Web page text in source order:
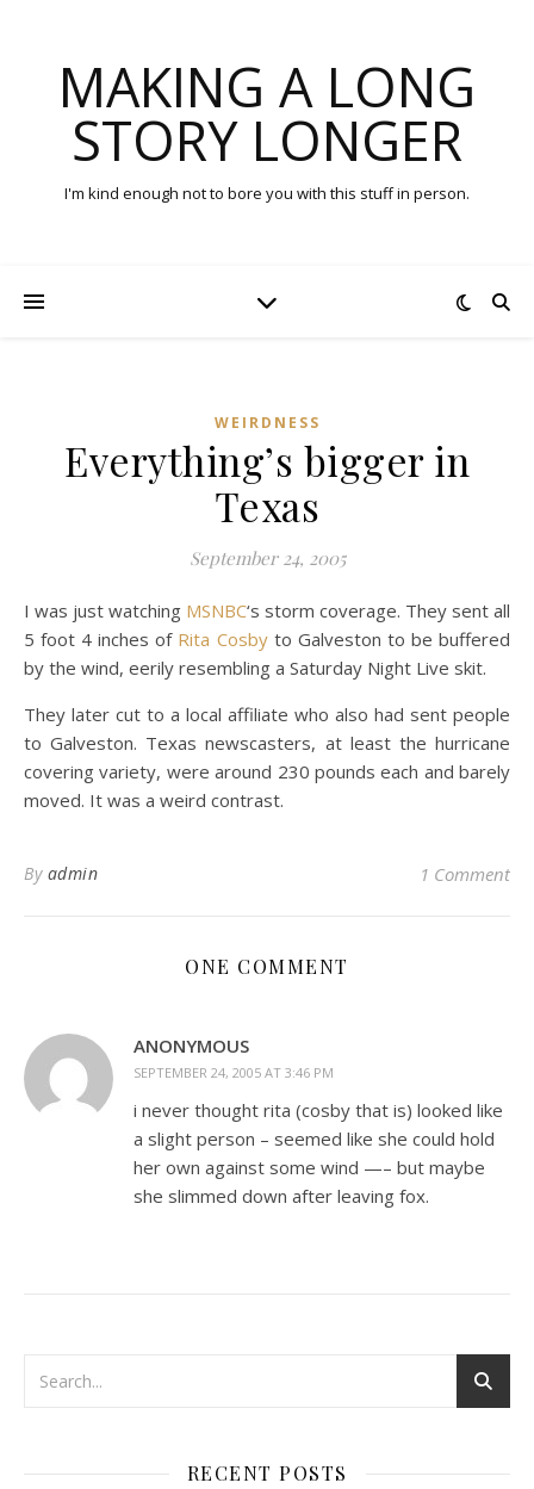
MAKING A LONG
STORY LONGER
I'm kind enough not to bore you with this stuff in person.
WEIRDNESS
Everything’s bigger in
Texas
September 24, 2005
I was just watching MSNBC‘s storm coverage. They sent all
5 foot 4 inches of Rita Cosbyto Galveston to be buffered
by the wind, eerily resembling a Saturday Night Live skit.
They later cut to a local affiliate who also had sent people
to Galveston. Texas newscasters, at least the hurricane
covering variety, were around 230 pounds each and barely
moved. It was a weird contrast.
By admin 1 Comment
ONE COMMENT
ANONYMOUS
SEPTEMBER 24, 2005 AT 3:46 PM
i never thought rita (cosby that is) looked like
a slight person – seemed like she could hold
her own against some wind —– but maybe
she slimmed down after leaving fox.
RECENT POSTS